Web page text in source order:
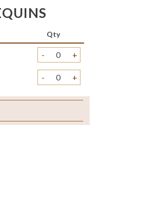
Qty
- +
- +